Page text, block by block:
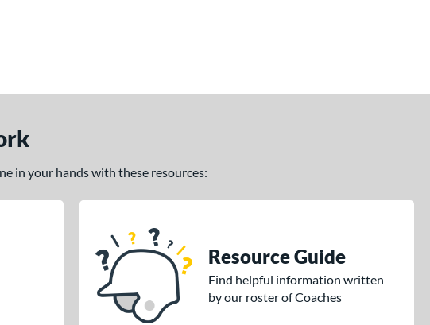
in your hands with these resources:
Resource Guide
Find helpful information written
by our roster of Coaches